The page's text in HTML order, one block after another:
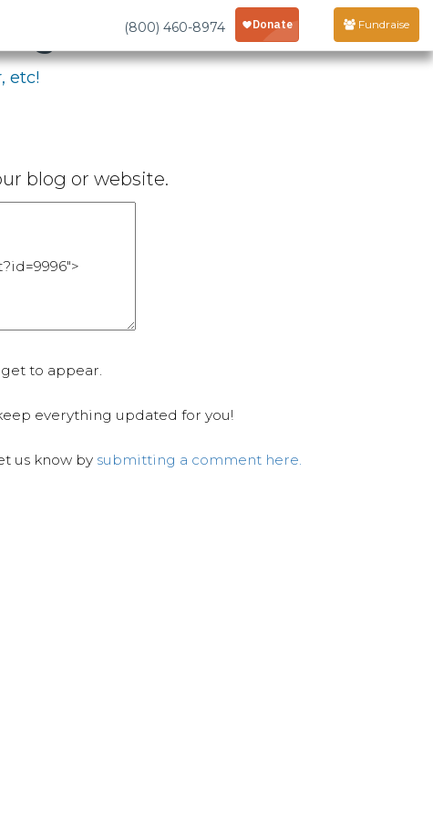
(800) 460-8974 Fundraise
etc!
blog or website.
to appear.
everything updated for you!
us know by submitting a comment here.